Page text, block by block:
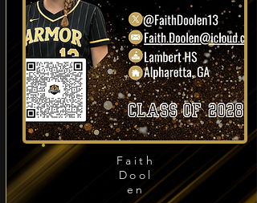
Faith
Dool
en